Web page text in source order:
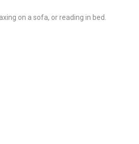
on a sofa, or reading in bed.